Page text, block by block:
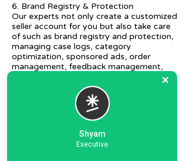
6. Brand Registry & Protection
Our experts not only create a customized
seller account for you but also take care
of such as brand registry and protection,
managing case logs, category
optimization, sponsored ads, order
management, feedback management,
7. Ecommerce Prep and Logistics
Our expert takes care of helping you
decide on the right packaging at the best
well as shipment mode to various
Shyam
Executive